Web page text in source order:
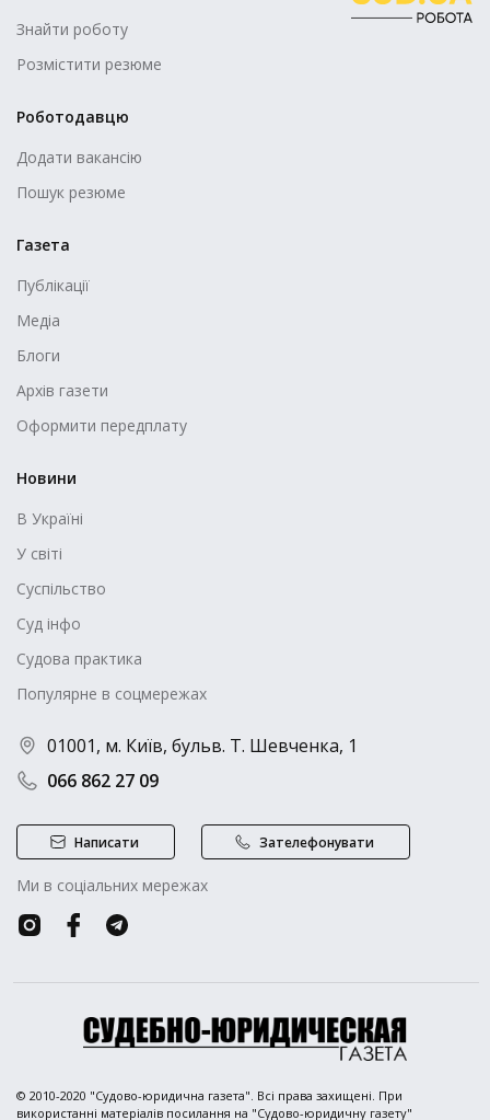
Знайти роботу
Розмістити резюме
Роботодавцю
Додати вакансію
Пошук резюме
Газета
Публікації
Медіа
Блоги
Архів газети
Оформити передплату
Новини
В Україні
У світі
Суспільство
Суд інфо
Судова практика
Популярне в соцмережах
066 862 27 09
01001, м. Київ, бульв. Т. Шевченка, 1
Написати Зателефонувати
Ми в соціальних мережах
© 2010-2020 "Судово-юридична газета". Всі права захищені. При
використанні матеріалів посилання на "Судово-юридичну газету"